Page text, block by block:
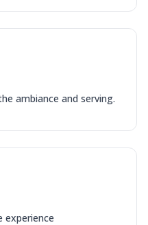
ambiance and serving.
experience